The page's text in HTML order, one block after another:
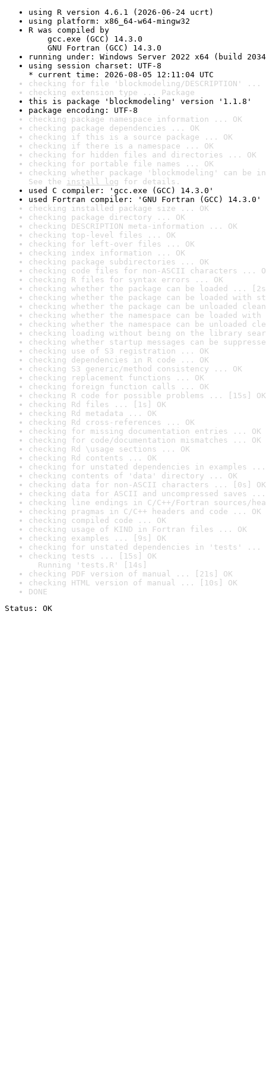
using R version 4.6.1 (2026-06-24 ucrt)
using platform: x86_64-w64-mingw32
R was compiled by
gcc.exe (GCC) 14.3.0
GNU Fortran (GCC) 14.3.0
running under: Windows Server 2022 x64 (build
using session charset: UTF-8
* current time: 2026-08-05 12:11:04 UTC
checking for file 'blockmodeling/DESCRIPTION' ...
checking extension type ... Package
this is package 'blockmodeling' version '1.1.8'
package encoding: UTF-8
checking package namespace information ... OK
checking package dependencies ... OK
checking if this is a source package ... OK
checking if there is a namespace ... OK
checking for hidden files and directories ... OK
checking for portable file names ... OK
checking whether package 'blockmodeling' can be
See the install log for details.
used C compiler: 'gcc.exe (GCC) 14.3.0'
used Fortran compiler: 'GNU Fortran (GCC) 14.3.0'
checking installed package size ... OK
checking package directory ... OK
checking DESCRIPTION meta-information ... OK
checking top-level files ... OK
checking for left-over files ... OK
checking index information ... OK
checking package subdirectories ... OK
checking code files for non-ASCII characters ...
checking R files for syntax errors ... OK
checking whether the package can be loaded ...
checking whether the package can be loaded with
checking whether the package can be unloaded
checking whether the namespace can be loaded
checking whether the namespace can be unloaded
checking loading without being on the library
checking whether startup messages can be
checking use of S3 registration ... OK
checking dependencies in R code ... OK
checking S3 generic/method consistency ... OK
checking replacement functions ... OK
checking foreign function calls ... OK
checking R code for possible problems ... [15s] OK
checking Rd files ... [1s] OK
checking Rd metadata ... OK
checking Rd cross-references ... OK
checking for missing documentation entries ... OK
checking for code/documentation mismatches ... OK
checking Rd \usage sections ... OK
checking Rd contents ... OK
checking for unstated dependencies in examples ...
checking contents of 'data' directory ... OK
checking data for non-ASCII characters ... [0s] OK
checking data for ASCII and uncompressed saves ...
checking line endings in C/C++/Fortran sources/
checking pragmas in C/C++ headers and code ... OK
checking compiled code ... OK
checking usage of KIND in Fortran files ... OK
checking examples ... [9s] OK
checking for unstated dependencies in 'tests' ...
checking tests ... [15s] OK
Running 'tests.R' [14s]
checking PDF version of manual ... [21s] OK
checking HTML version of manual ... [10s] OK
DONE
Status: OK